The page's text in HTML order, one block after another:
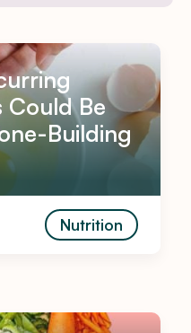
Could Be
Building
Nutrition